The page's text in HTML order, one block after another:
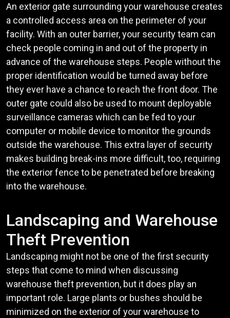
An exterior gate surrounding your warehouse creates
a controlled access area on the perimeter of your
facility. With an outer barrier, your security team can
check people coming in and out of the property in
advance of the warehouse steps. People without the
proper identification would be turned away before
they ever have a chance to reach the front door. The
outer gate could also be used to mount deployable
surveillance cameras which can be fed to your
computer or mobile device to monitor the grounds
outside the warehouse. This extra layer of security
makes building break-ins more difficult, too, requiring
the exterior fence to be penetrated before breaking
into the warehouse.
Landscaping and Warehouse
Theft Prevention
Landscaping might not be one of the first security
steps that come to mind when discussing
warehouse theft prevention, but it does play an
important role. Large plants or bushes should be
minimized on the exterior of your warehouse to